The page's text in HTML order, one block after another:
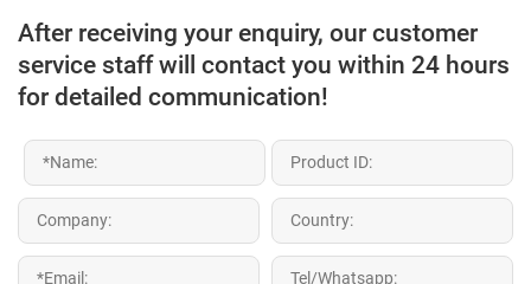
After receiving your enquiry, our customer
service staff will contact you within 24 hours
for detailed communication!